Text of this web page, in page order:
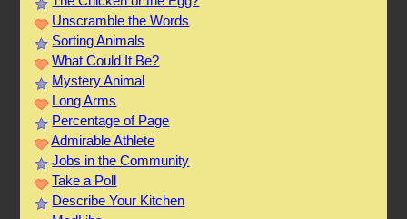
Unscramble the Words
Sorting Animals
What Could It Be?
Mystery Animal
Long Arms
Percentage of Page
Admirable Athlete
Jobs in the Community
Take a Poll
Describe Your Kitchen